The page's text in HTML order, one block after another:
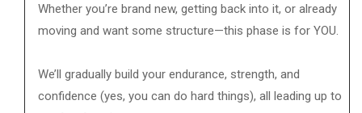
Whether you’re brand new, getting back into it, or already
moving and want some structure—this phase is for YOU.
We’ll gradually build your endurance, strength, and
confidence (yes, you can do hard things), all leading up to